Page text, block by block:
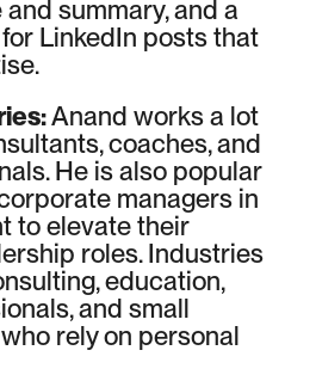
summary, and a
LinkedIn posts that
Anand works a lot
coaches, and
He is also popular
managers in
to elevate their
roles. Industries
education,
and small
rely on personal